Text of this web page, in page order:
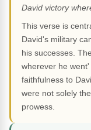
David victory
This verse is
David's military
his successes.
wherever he
faithfulness to
were not solely
prowess.